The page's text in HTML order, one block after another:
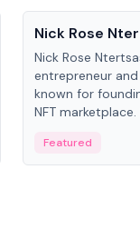
Nick Rose
Nick Rose
entrepreneur
known for
NFT
2019 wildfires.
Featured